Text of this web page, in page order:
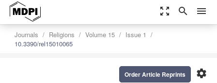
zoom_out_map search menu
Journals Religions Volume 15
Issue 1
10.3390/rel15010065
settings
Order Article Reprints